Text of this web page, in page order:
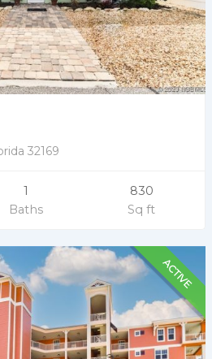
32169
1
Baths
830
Sq ft
ACTIVE